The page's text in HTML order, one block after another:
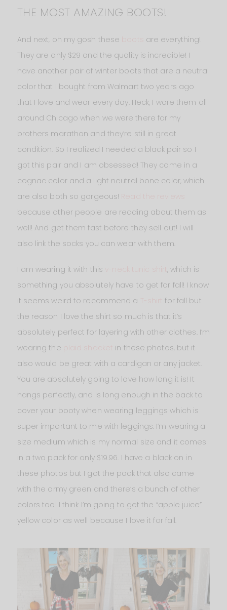
THE MOST AMAZING BOOTS!
And next, oh my gosh these
are everything!
They are only $29 and the quality is incredible! I
have another pair of winter boots that are a neutral
color that I bought from Walmart two years ago
that I love and wear every day. Heck, I wore them all
around Chicago when we were there for my
brothers marathon and they’re still in great
condition. So I realized I needed a black pair so I
got this pair and I am obsessed! They come in a
cognac color and a light neutral bone color, which
are also both so gorgeous!
because other people are reading about them as
well! And get them fast before they sell out! I will
also link the socks you can wear with them.
I am wearing it with this v-neck tunic shirt, which is
something you absolutely have to get for fall! I know
it seems weird to recommend a
for fall but
the reason I love the shirt so much is that it’s
absolutely perfect for layering with other clothes. I’m
wearing the
in these photos, but it
also would be great with a cardigan or any jacket.
You are absolutely going to love how long it is! It
hangs perfectly, and is long enough in the back to
cover your booty when wearing leggings which is
super important to me with leggings. I’m wearing a
size medium which is my normal size and it comes
in a two pack for only $19.96. I have a black on in
these photos but I got the pack that also came
with the army green and there’s a bunch of other
colors too! I think I’m going to get the “apple juice”
yellow color as well because I love it for fall.